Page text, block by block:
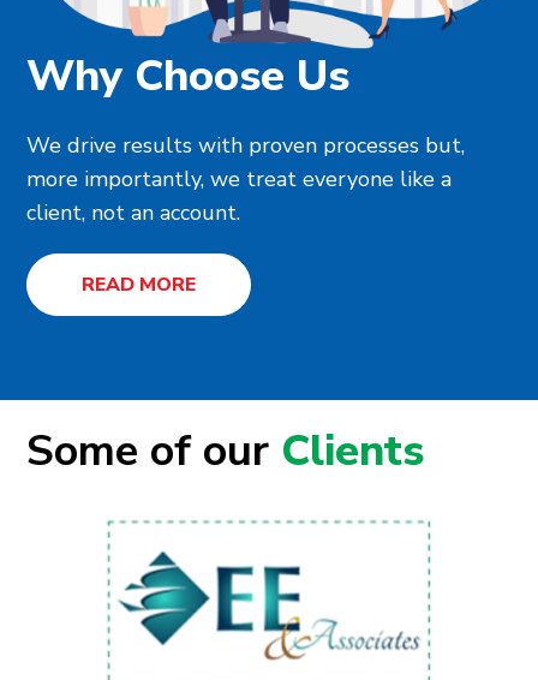
Why Choose Us
We drive results with proven processes but,
more importantly, we treat everyone like a
client, not an account.
READ MORE
Some of our Clients